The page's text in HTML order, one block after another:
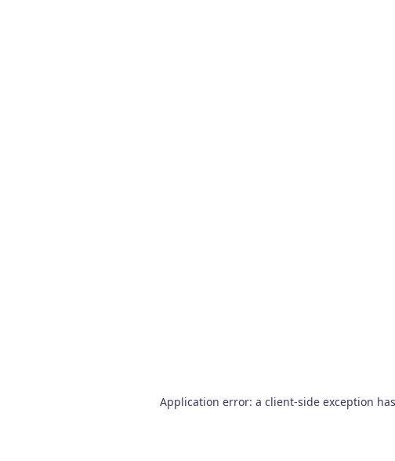
Application error: a client-side exception